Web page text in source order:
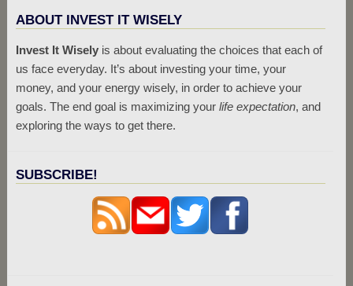
ABOUT INVEST IT WISELY
Invest It Wiselyis about evaluating the choices that each of
us face everyday. It’s about investing your time, your
money, and your energy wisely, in order to achieve your
goals. The end goal is maximizing your life expectation, and
exploring the ways to get there.
SUBSCRIBE!